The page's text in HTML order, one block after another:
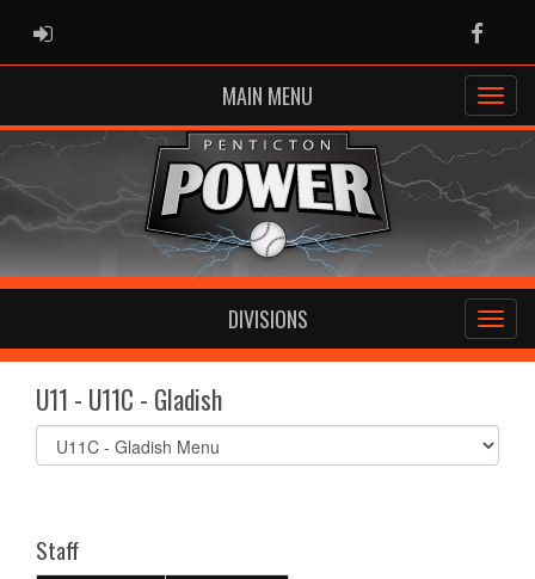
ADMIN LOGIN
MAIN MENU
DIVISIONS
U11 - U11C - Gladish
Select
list(select
Staff